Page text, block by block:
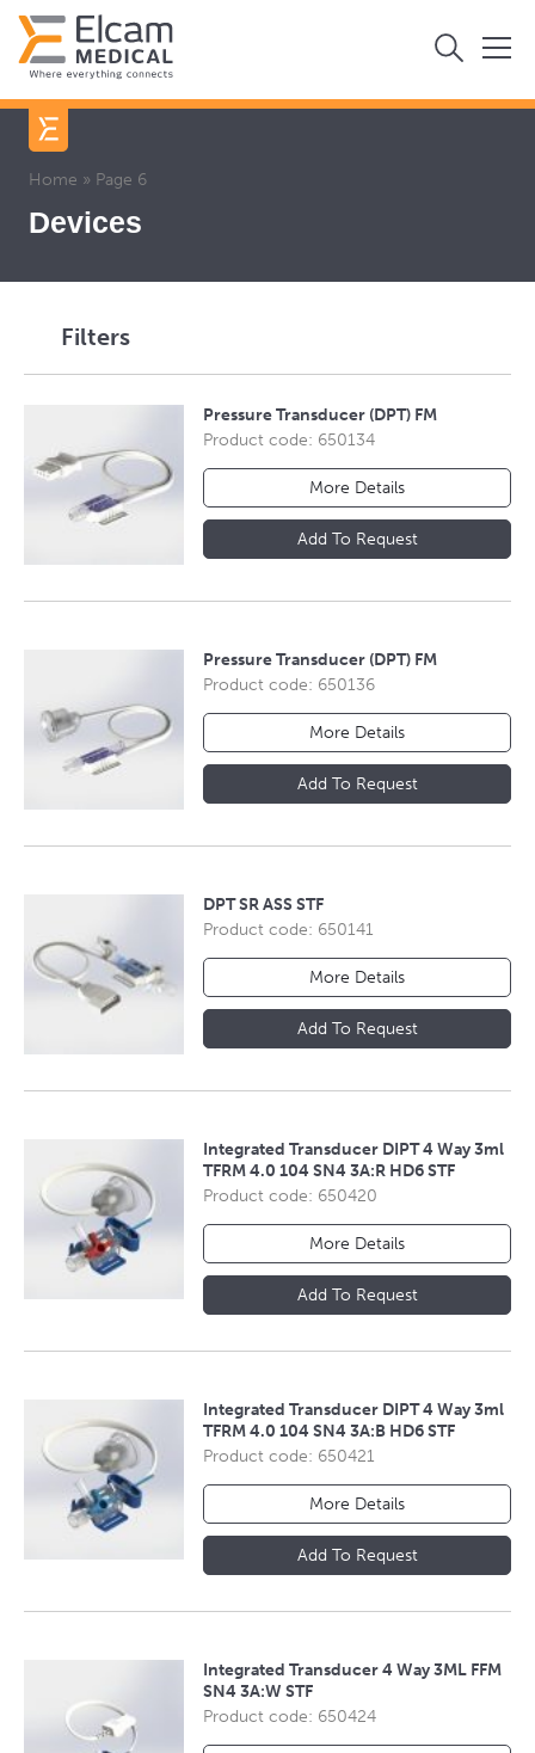
Devices
Home » Page 6
Filters
Pressure Transducer (DPT) FM
Product code: 650134
More Details
Add To Request
Pressure Transducer (DPT) FM
Product code: 650136
More Details
Add To Request
DPT SR ASS STF
Product code: 650141
More Details
Add To Request
Integrated Transducer DIPT 4 Way 3ml
TFRM 4.0 104 SN4 3A:R HD6 STF
Product code: 650420
More Details
Add To Request
Integrated Transducer DIPT 4 Way 3ml
TFRM 4.0 104 SN4 3A:B HD6 STF
Product code: 650421
More Details
Add To Request
Integrated Transducer 4 Way 3ML FFM
SN4 3A:W STF
Product code: 650424